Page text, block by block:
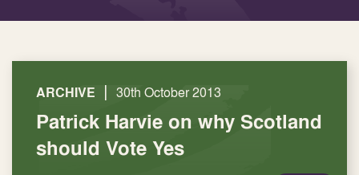
ARCHIVE | 30th October 2013
Patrick Harvie on why Scotland
should Vote Yes